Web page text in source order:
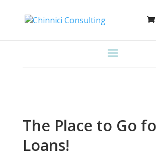
The Place to Go
Loans!